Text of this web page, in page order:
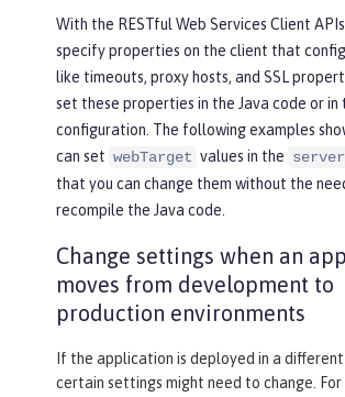
With the RESTful Web Services Client
specify properties on the client that
like timeouts, proxy hosts, and SSL
set these properties in the Java code or in
configuration. The following examples
can set webTarget values in the
that you can change them without the
recompile the Java code.
Change settings when an
moves from development to
production environments
If the application is deployed in a
certain settings might need to change. For